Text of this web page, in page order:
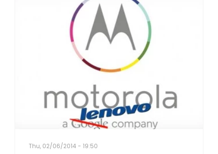
Thu, 02/06/2014 - 19:50